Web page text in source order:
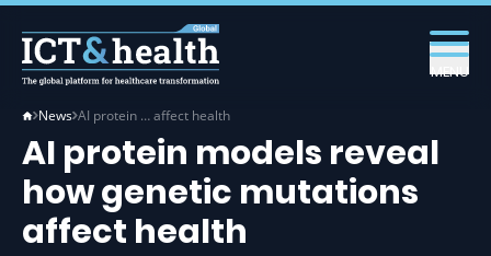
MENU
News AI protein … affect health
AI protein models reveal
how genetic mutations
affect health